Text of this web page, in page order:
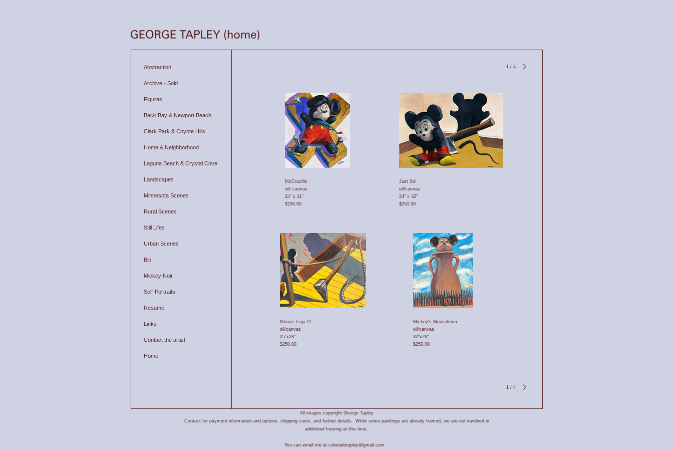
Abstraction
Archive - Sold
Figures
Back Bay & Newport Beach
Clark Park & Coyote Hills
Home & Neighborhood
Laguna Beach & Crystal Cove
Landscapes
Minnesota Scenes
Rural Scenes
Still Lifes
Urban Scenes
Bio
Mickey Noir
Self-Portraits
Resume
Links
Contact the artist
Home
1 / 4
McCrucifix
oil/ canvas
24" x 21"
$250.00
Just So!
oil/canvas
24" x 32"
$250.00
Mouse Trap #1
oil/canvas
25"x28"
$250.00
Mickey's Mausoleum
oil/canvas
32"x26"
$250.00
1 / 4
All images copyright George Tapley
Contact for payment information and options, shipping costs, and further details. While some paintings are already framed, we are not involved in
additional framing at this time.
You can email me at coloradotapley@gmail.com.